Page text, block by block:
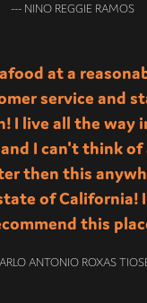
--- NINO REGGIE RAMOS
at a
service and
I live all the way
I can't think of
then this
of California!
this
ANTONIO ROXAS